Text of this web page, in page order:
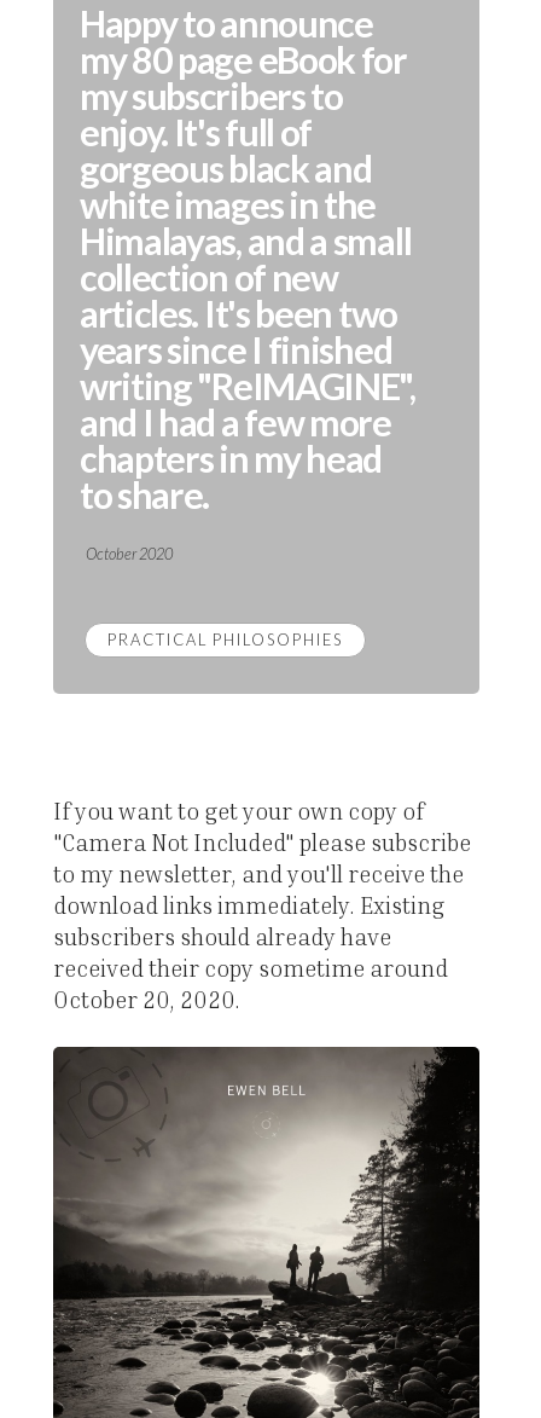
Happy to announce
my 80 page eBook for
my subscribers to
enjoy. It's full of
gorgeous black and
white images in the
Himalayas, and a small
collection of new
articles. It's been two
years since I finished
writing "ReIMAGINE",
and I had a few more
chapters in my head
to share.
October 2020
PRACTICAL PHILOSOPHIES
If you want to get your own copy of
"Camera Not Included" please subscribe
to my newsletter, and you'll receive the
download links immediately. Existing
subscribers should already have
received their copy sometime around
October 20, 2020.